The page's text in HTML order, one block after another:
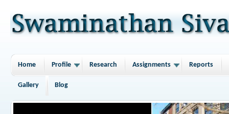
Home Profile Research Assignments Reports
Gallery Blog